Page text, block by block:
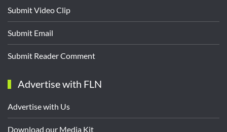
Submit Video Clip
Submit Email
Submit Reader Comment
Advertise with FLN
Advertise with Us
Download our Media Kit